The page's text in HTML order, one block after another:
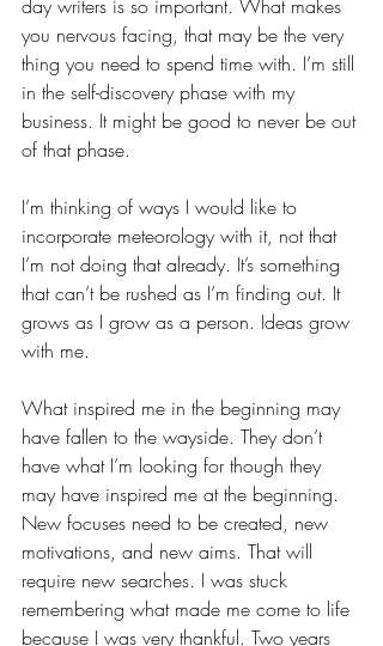
day writers is so important. What makes
you nervous facing, that may be the very
thing you need to spend time with. I’m still
in the self-discovery phase with my
business. It might be good to never be out
of that phase.
I’m thinking of ways I would like to
incorporate meteorology with it, not that
I’m not doing that already. It’s something
that can’t be rushed as I’m finding out. It
grows as I grow as a person. Ideas grow
with me.
What inspired me in the beginning may
have fallen to the wayside. They don’t
have what I’m looking for though they
may have inspired me at the beginning.
New focuses need to be created, new
motivations, and new aims. That will
require new searches. I was stuck
remembering what made me come to life
because I was very thankful. Two years